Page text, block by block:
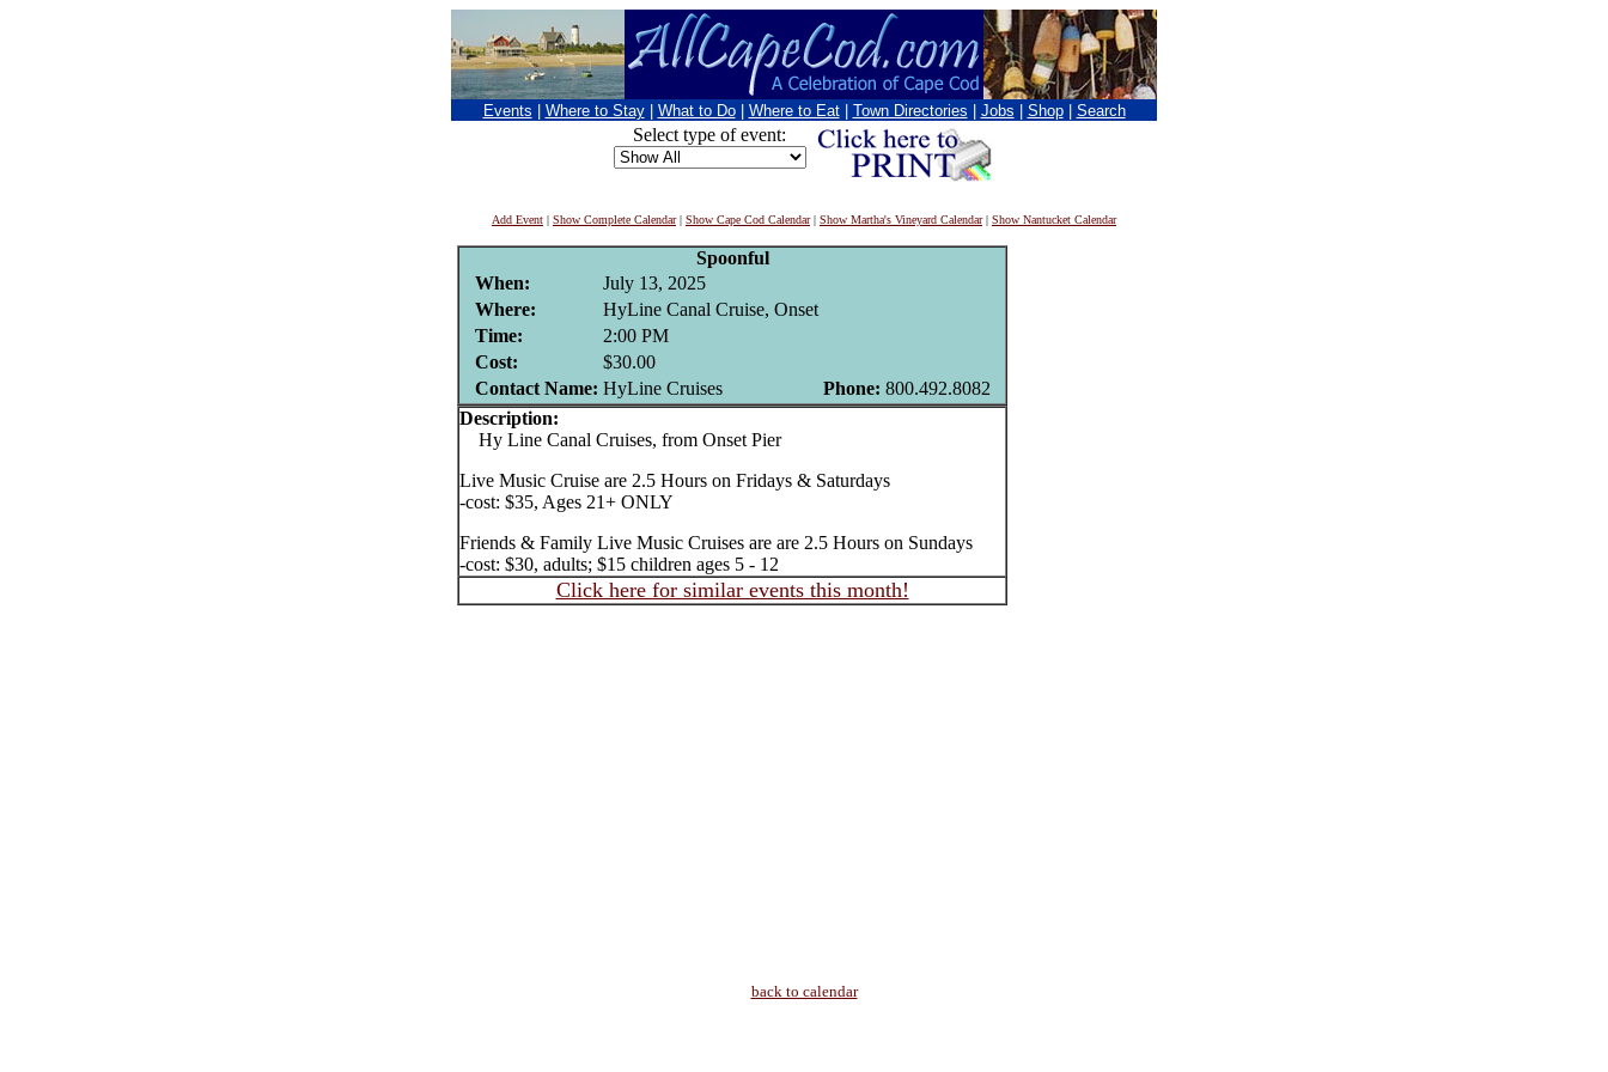
Events Where to Stay What to Do Where to Eat Town Directories Jobs Shop Search
Select type of event:
Add Event | Show Complete Calendar| Show Cape Cod Calendar| Show Martha's Vineyard Calendar| Show Nantucket Calendar
Spoonful
When:
July 13, 2025
Where:
HyLine Canal Cruise, Onset
Time:
2:00 PM
Cost:
$30.00
Contact Name: HyLine Cruises Phone: 800.492.8082
Description:
Hy Line Canal Cruises, from Onset Pier
Live Music Cruise are 2.5 Hours on Fridays & Saturdays
-cost: $35, Ages 21+ ONLY
Friends & Family Live Music Cruises are are 2.5 Hours on Sundays
-cost: $30, adults; $15 children ages 5 - 12
Click here for similar events this month!
back to calendar